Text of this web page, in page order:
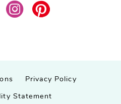
Privacy Policy
Statement